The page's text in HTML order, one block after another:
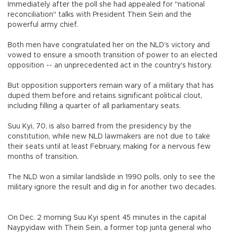
Immediately after the poll she had appealed for "national
reconciliation" talks with President Thein Sein and the
powerful army chief.
Both men have congratulated her on the NLD's victory and
vowed to ensure a smooth transition of power to an elected
opposition -- an unprecedented act in the country's history.
But opposition supporters remain wary of a military that has
duped them before and retains significant political clout,
including filling a quarter of all parliamentary seats.
Suu Kyi, 70, is also barred from the presidency by the
constitution, while new NLD lawmakers are not due to take
their seats until at least February, making for a nervous few
months of transition.
The NLD won a similar landslide in 1990 polls, only to see the
military ignore the result and dig in for another two decades.
On Dec. 2 morning Suu Kyi spent 45 minutes in the capital
Naypyidaw with Thein Sein, a former top junta general who